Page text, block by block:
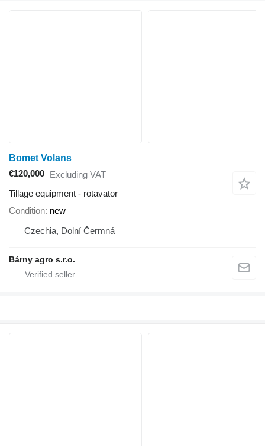
Bomet Volans
€120,000 Excluding VAT
Tillage equipment - rotavator
Condition new
Czechia, Dolní Čermná
Bárny agro s.r.o.